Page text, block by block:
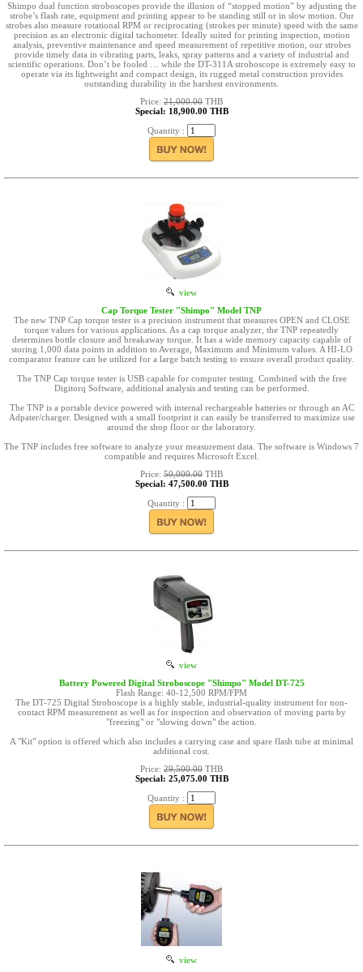
Shimpo dual function stroboscopes provide the illusion of “stopped motion” by adjusting the
strobe’s flash rate, equipment and printing appear to be standing still or in slow motion. Our
strobes also measure rotational RPM or reciprocating (strokes per minute) speed with the same
precision as an electronic digital tachometer. Ideally suited for printing inspection, motion
analysis, preventive maintenance and speed measurement of repetitive motion, our strobes
provide timely data in vibrating parts, leaks, spray patterns and a variety of industrial and
scientific operations. Don’t be fooled … while the DT-311A stroboscope is extremely easy to
operate via its lightweight and compact design, its rugged metal construction provides
outstanding durability in the harshest environments.
Price: 21,000.00 THB
Special: 18,900.00 THB
Quantity :
view
Cap Torque Tester "Shimpo" Model TNP
The new TNP Cap torque tester is a precision instrument that measures OPEN and CLOSE
torque values for various applications. As a cap torque analyzer, the TNP repeatedly
determines bottle closure and breakaway torque. It has a wide memory capacity capable of
storing 1,000 data points in addition to Average, Maximum and Minimum values. A HI-LO
comparator feature can be utilized for a large batch testing to ensure overall product quality.
The TNP Cap torque tester is USB capable for computer testing. Combined with the free
Digitorq Software, additional analysis and testing can be performed.
The TNP is a portable device powered with internal rechargeable batteries or through an AC
Adpater/charger. Designed with a small footprint it can easily be transferred to maximize use
around the shop floor or the laboratory.
The TNP includes free software to analyze your measurement data. The software is Windows 7
compatible and requires Microsoft Excel.
Price: 50,000.00 THB
Special: 47,500.00 THB
Quantity :
view
Battery Powered Digital Stroboscope "Shimpo" Model DT-725
Flash Range: 40-12,500 RPM/FPM
The DT-725 Digital Stroboscope is a highly stable, industrial-quality instrument for non-
contact RPM measurement as well as for inspection and observation of moving parts by
"freezing" or "slowing down" the action.
A "Kit" option is offered which also includes a carrying case and spare flash tube at minimal
additional cost.
Price: 29,500.00 THB
Special: 25,075.00 THB
Quantity :
view